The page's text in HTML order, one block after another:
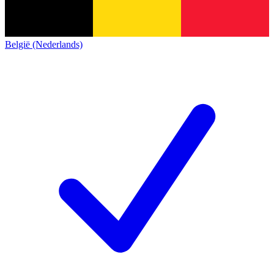
België (Nederlands)